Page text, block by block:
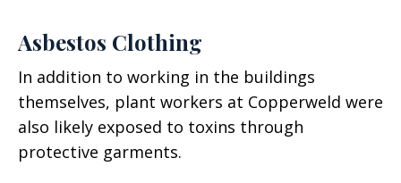
Asbestos Clothing
In addition to working in the buildings
themselves, plant workers at Copperweld were
also likely exposed to toxins through
protective garments.